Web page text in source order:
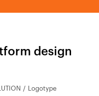
design
Logotype